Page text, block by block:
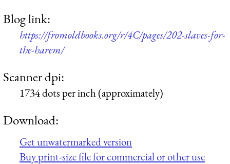
Blog link:
https://fromoldbooks.org/r/4C/pages/202-slaves-for-
the-harem/
Scanner dpi:
1734 dots per inch (approximately)
Download:
Get unwatermarked version
Buy print-size file for commercial or other use